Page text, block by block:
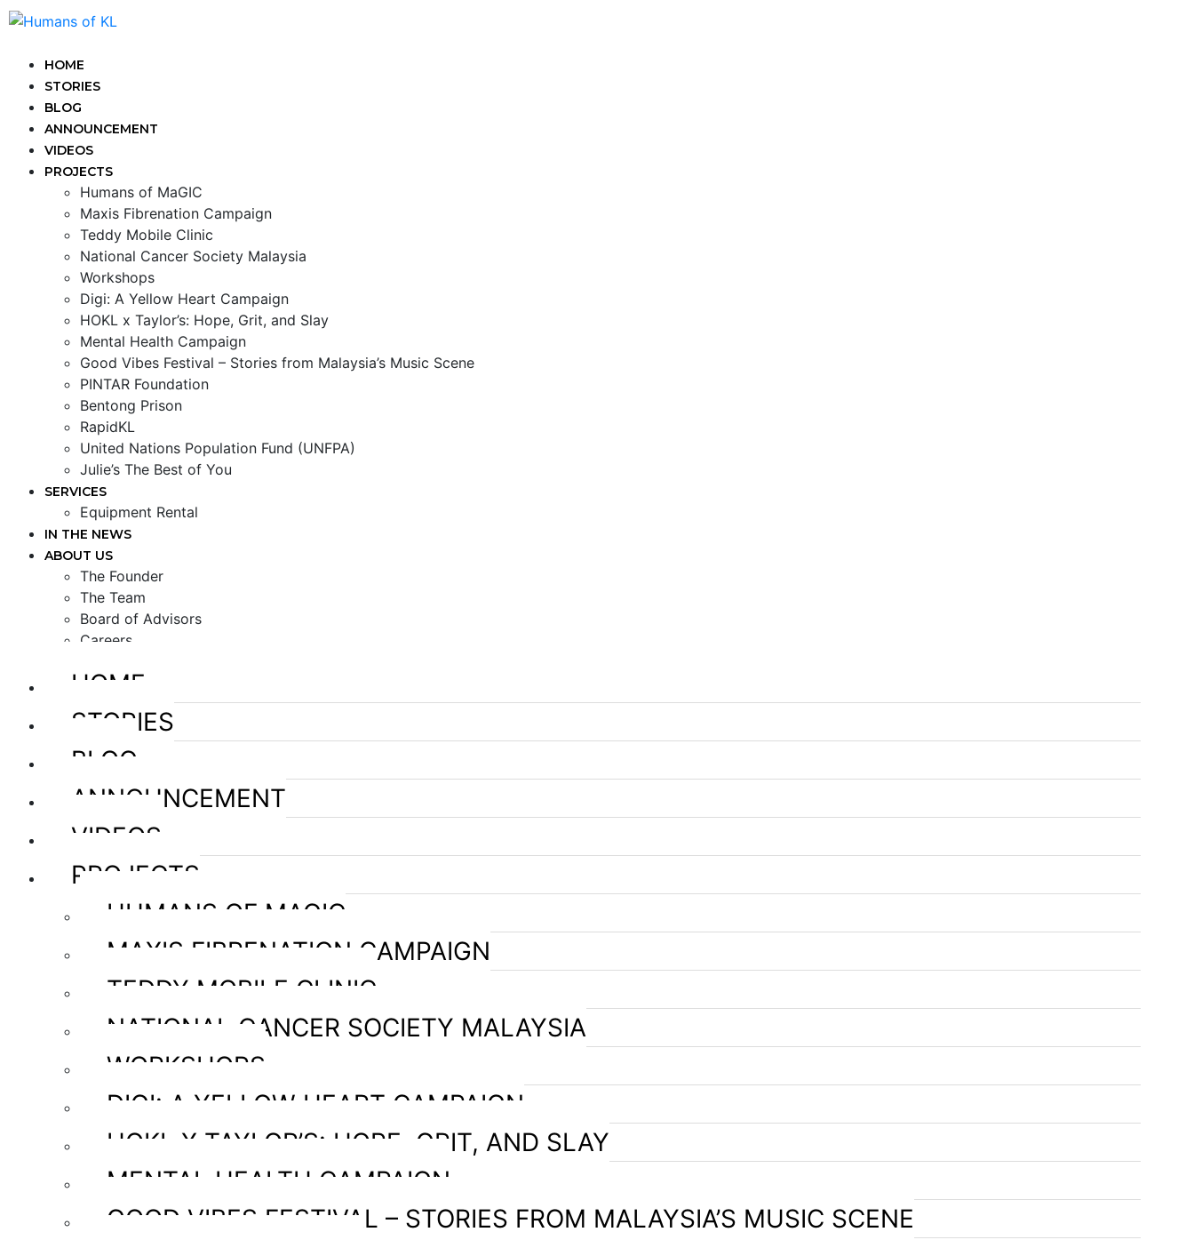
HOME
STORIES
BLOG
ANNOUNCEMENT
VIDEOS
PROJECTS
Humans of MaGIC
Maxis Fibrenation Campaign
Teddy Mobile Clinic
National Cancer Society Malaysia
Workshops
Digi: A Yellow Heart Campaign
HOKL x Taylor’s: Hope, Grit, and Slay
Mental Health Campaign
Good Vibes Festival – Stories from Malaysia’s Music Scene
PINTAR Foundation
Bentong Prison
RapidKL
United Nations Population Fund (UNFPA)
Julie’s The Best of You
SERVICES
Equipment Rental
IN THE NEWS
ABOUT US
The Founder
The Team
Board of Advisors
Careers
HOME
STORIES
BLOG
ANNOUNCEMENT
VIDEOS
PROJECTS
HUMANS OF MAGIC
MAXIS FIBRENATION CAMPAIGN
TEDDY MOBILE CLINIC
NATIONAL CANCER SOCIETY MALAYSIA
WORKSHOPS
DIGI: A YELLOW HEART CAMPAIGN
HOKL X TAYLOR’S: HOPE, GRIT, AND SLAY
MENTAL HEALTH CAMPAIGN
GOOD VIBES FESTIVAL – STORIES FROM MALAYSIA’S MUSIC SCENE